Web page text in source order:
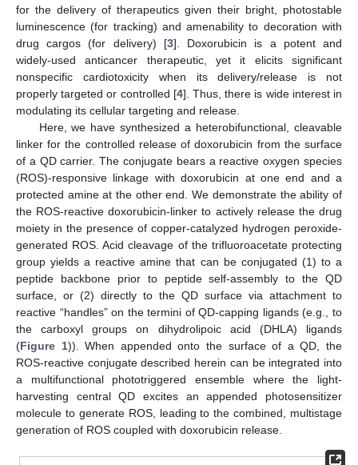
for the delivery of therapeutics given their bright, photostable
luminescence (for tracking) and amenability to decoration with
drug cargos (for delivery) [3]. Doxorubicin is a potent and
widely-used anticancer therapeutic, yet it elicits significant
nonspecific cardiotoxicity when its delivery/release is not
properly targeted or controlled [4]. Thus, there is wide interest in
modulating its cellular targeting and release.
Here, we have synthesized a heterobifunctional, cleavable
linker for the controlled release of doxorubicin from the surface
of a QD carrier. The conjugate bears a reactive oxygen species
(ROS)-responsive linkage with doxorubicin at one end and a
protected amine at the other end. We demonstrate the ability of
the ROS-reactive doxorubicin-linker to actively release the drug
moiety in the presence of copper-catalyzed hydrogen peroxide-
generated ROS. Acid cleavage of the trifluoroacetate protecting
group yields a reactive amine that can be conjugated (1) to a
peptide backbone prior to peptide self-assembly to the QD
surface, or (2) directly to the QD surface via attachment to
reactive “handles” on the termini of QD-capping ligands (e.g., to
the carboxyl groups on dihydrolipoic acid (DHLA) ligands
(Figure 1)). When appended onto the surface of a QD, the
ROS-reactive conjugate described herein can be integrated into
a multifunctional phototriggered ensemble where the light-
harvesting central QD excites an appended photosensitizer
molecule to generate ROS, leading to the combined, multistage
generation of ROS coupled with doxorubicin release.